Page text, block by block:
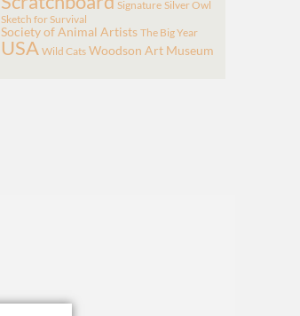
Signature Silver Owl
Sketch for Survival
Society of Animal Artists The Big Year
USA Wild Cats Woodson Art Museum